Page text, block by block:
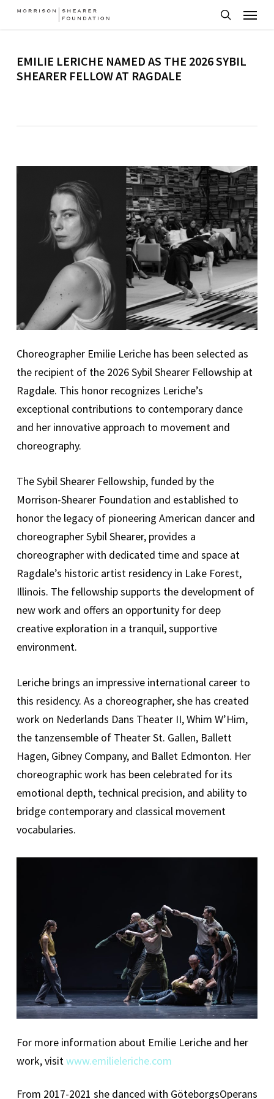
Skip
content
Menu
EMILIE LERICHE NAMED AS THE 2026 SYBIL
SHEARER FELLOW AT RAGDALE
Choreographer Emilie Leriche has been selected as
the recipient of the 2026 Sybil Shearer Fellowship at
Ragdale. This honor recognizes Leriche’s
exceptional contributions to contemporary dance
and her innovative approach to movement and
choreography.
The Sybil Shearer Fellowship, funded by the
Morrison-Shearer Foundation and established to
honor the legacy of pioneering American dancer and
choreographer Sybil Shearer, provides a
choreographer with dedicated time and space at
Ragdale’s historic artist residency in Lake Forest,
Illinois. The fellowship supports the development of
new work and offers an opportunity for deep
creative exploration in a tranquil, supportive
environment.
Leriche brings an impressive international career to
this residency. As a choreographer, she has created
work on Nederlands Dans Theater II, Whim W’Him,
the tanzensemble of Theater St. Gallen, Ballett
Hagen, Gibney Company, and Ballet Edmonton. Her
choreographic work has been celebrated for its
emotional depth, technical precision, and ability to
bridge contemporary and classical movement
vocabularies.
For more information about Emilie Leriche and her
work, visitwww.emilieleriche.com
From 2017-2021 she danced with GöteborgsOperans